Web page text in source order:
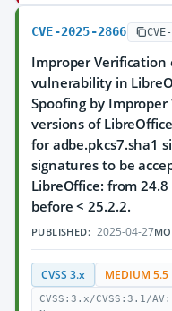
CVE-2025-2866
Improper Verification
vulnerability in
Spoofing by
versions of
for adbe.pkcs7.sha1
signatures to be
LibreOffice: from
before < 25.2.2.
PUBLISHED: 2025-04-27
CVSS 3.x MEDIUM 5.5
CVSS:3.x/CVSS:3.1/